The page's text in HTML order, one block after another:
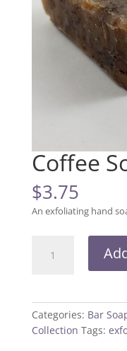
Coffee
$3.75
An exfoliating hand
Categories: Bar
Collection Tags: